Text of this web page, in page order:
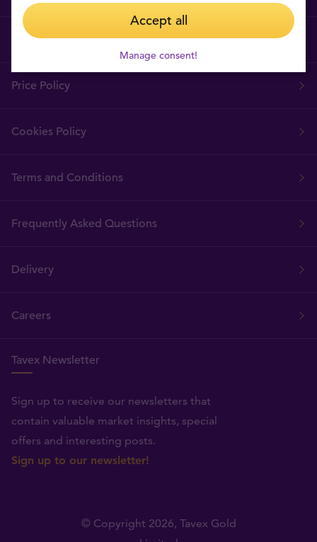
Tavex Requisites
Price Policy
Cookies Policy
Terms and Conditions
Frequently Asked Questions
Delivery
Careers
Tavex Newsletter
Sign up to receive our newsletters that
contain valuable market insights, special
offers and interesting posts.
Sign up to our newsletter!
© Copyright 2026, Tavex Gold
Accept all
Manage consent!